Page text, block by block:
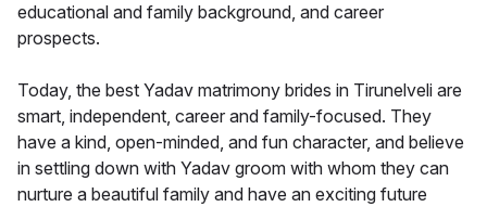
educational and family background, and career
prospects.
Today, the best Yadav matrimony brides in Tirunelveli are
smart, independent, career and family-focused. They
have a kind, open-minded, and fun character, and believe
in settling down with Yadav groom with whom they can
nurture a beautiful family and have an exciting future